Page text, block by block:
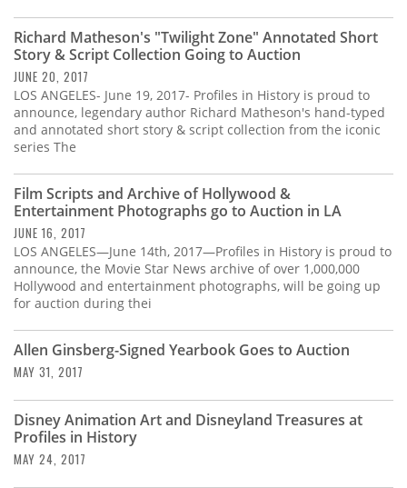
Richard Matheson's "Twilight Zone" Annotated Short
Story & Script Collection Going to Auction
JUNE 20, 2017
LOS ANGELES- June 19, 2017- Profiles in History is proud to
announce, legendary author Richard Matheson's hand-typed
and annotated short story & script collection from the iconic
series The
Film Scripts and Archive of Hollywood &
Entertainment Photographs go to Auction in LA
JUNE 16, 2017
LOS ANGELES—June 14th, 2017—Profiles in History is proud to
announce, the Movie Star News archive of over 1,000,000
Hollywood and entertainment photographs, will be going up
for auction during thei
Allen Ginsberg-Signed Yearbook Goes to Auction
MAY 31, 2017
Disney Animation Art and Disneyland Treasures at
Profiles in History
MAY 24, 2017